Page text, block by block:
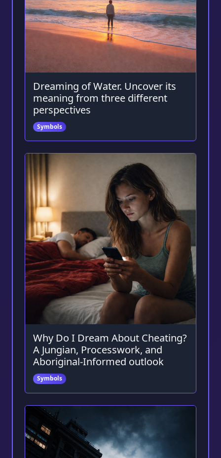
Dreaming of Water. Uncover its
meaning from three different
perspectives
Symbols
Why Do I Dream About Cheating?
A Jungian, Processwork, and
Aboriginal-Informed outlook
Symbols